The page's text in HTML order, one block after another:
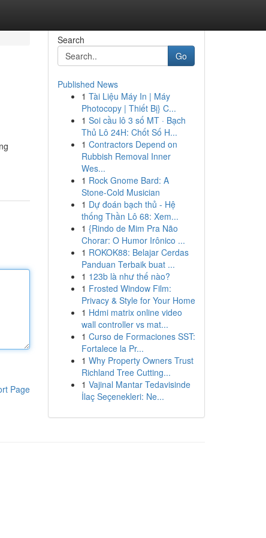
Page
Search
Go
Published News
1 Tài Liệu Máy In | Máy
Photocopy | Thiết Bị} C...
1 Soi cầu lô 3 số MT · Bạch
Thủ Lô 24H: Chốt Số H...
1 Contractors Depend on
Rubbish Removal Inner
Wes...
1 Rock Gnome Bard: A
Stone-Cold Musician
1 Dự đoán bạch thủ - Hệ
thống Thần Lô 68: Xem...
1 {Rindo de Mim Pra Não
Chorar: O Humor Irônico ...
1 ROKOK88: Belajar Cerdas
Panduan Terbaik buat ...
1 123b là như thế nào?
1 Frosted Window Film:
Privacy & Style for Your Home
1 Hdmi matrix online video
wall controller vs mat...
1 Curso de Formaciones SST:
Fortalece la Pr...
1 Why Property Owners Trust
Richland Tree Cutting...
1 Vajinal Mantar Tedavisinde
İlaç Seçenekleri: Ne...